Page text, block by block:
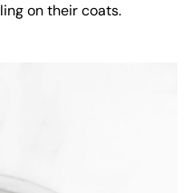
on their coats.